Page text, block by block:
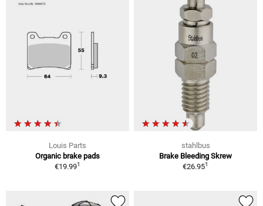
Louis Parts
Organic brake pads
€19.991
stahlbus
Brake Bleeding Skrew
€26.951